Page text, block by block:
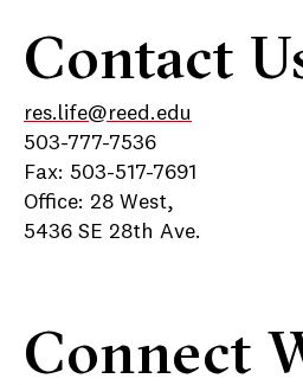
Contact
res.life@reed.edu
503-777-7536
Fax: 503-517-7691
Office: 28 West,
5436 SE 28th Ave.
Connect